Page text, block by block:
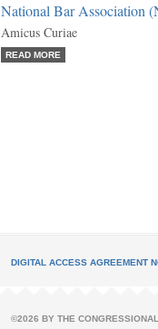
National Bar Association
Amicus Curiae
READ MORE
DIGITAL ACCESS AGREEMENT
©2026 BY THE